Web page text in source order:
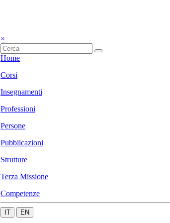
×
Home
Corsi
Insegnamenti
Professioni
Persone
Pubblicazioni
Strutture
Terza Missione
Competenze
IT EN